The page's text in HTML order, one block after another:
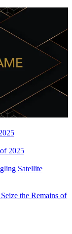
2025
Satellite
the Remains of